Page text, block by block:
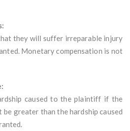
they will suffer irreparable injury
Monetary compensation is not
caused to the plaintiff if the
be greater than the hardship caused